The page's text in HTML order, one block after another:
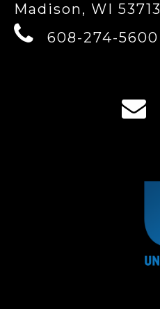
Madison, WI 53713
608-274-5600